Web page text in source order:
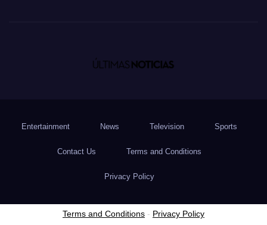
Entertainment News Television Sports
Contact Us Terms and Conditions
Privacy Policy
Terms and Conditions - Privacy Policy